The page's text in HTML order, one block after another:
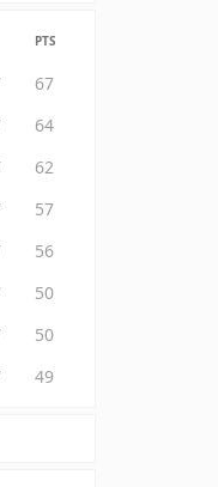
PTS
67
64
62
57
56
50
50
49